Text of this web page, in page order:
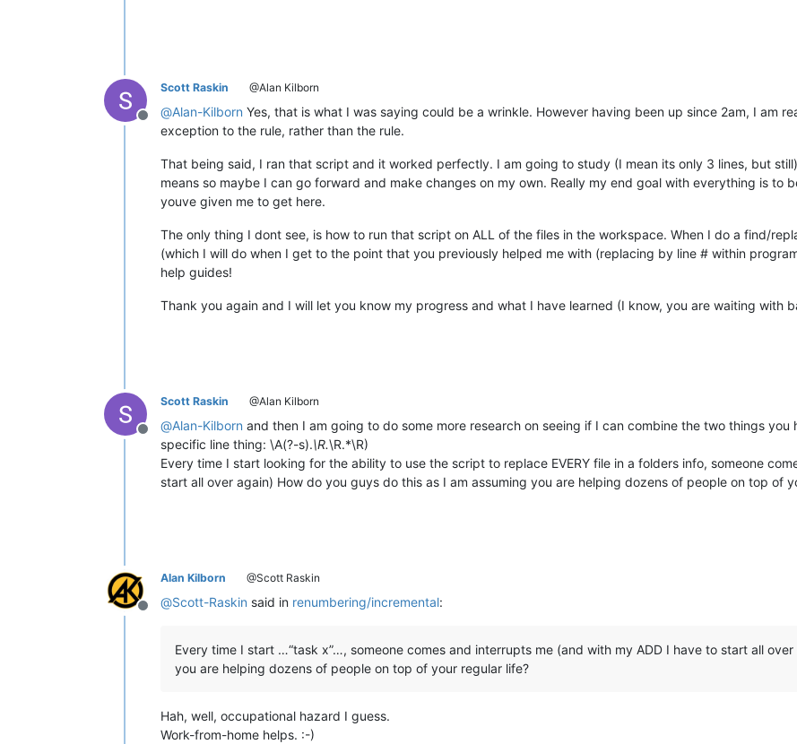
Offline
Scott Raskin @Alan Kilborn
@Alan-Kilborn Yes, that is what I was saying could be a wrinkle. However having been up since 2am, I am
exception to the rule, rather than the rule.
That being said, I ran that script and it worked perfectly. I am going to study (I mean its only 3 lines, but
means so maybe I can go forward and make changes on my own. Really my end goal with everything is to
youve given me to get here.
The only thing I dont see, is how to run that script on ALL of the files in the workspace. When I do a find/
(which I will do when I get to the point that you previously helped me with (replacing by line # within
help guides!
Thank you again and I will let you know my progress and what I have learned (I know, you are waiting with
Offline
Scott Raskin @Alan Kilborn
@Alan-Kilborn and then I am going to do some more research on seeing if I can combine the two things
specific line thing: \A(?-s).\R.\R.*\R)
Every time I start looking for the ability to use the script to replace EVERY file in a folders info, someone
start all over again) How do you guys do this as I am assuming you are helping dozens of people on top of
Offline
Alan Kilborn @Scott Raskin
@Scott-Raskin said in renumbering/incremental:
Every time I start …“task x”…, someone comes and interrupts me (and with my ADD I have to start all
you are helping dozens of people on top of your regular life?
Hah, well, occupational hazard I guess.
Work-from-home helps. :-)